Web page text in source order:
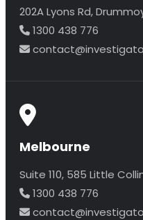
202A Lyons Rd,
1300 438 776
Melbourne
Suite 110, 585 Little
1300 438 776